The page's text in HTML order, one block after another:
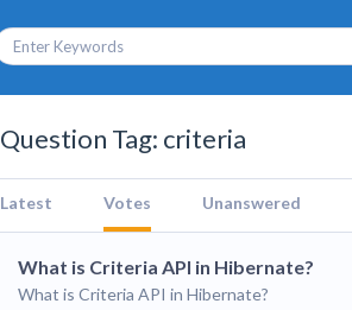
Question Tag: criteria
Latest Votes Unanswered
What is Criteria API in Hibernate?
What is Criteria API in Hibernate?